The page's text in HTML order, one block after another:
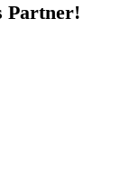
Partner!